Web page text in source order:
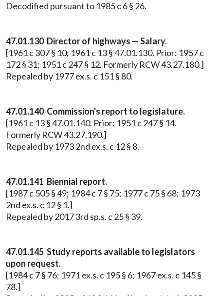
Decodified pursuant to 1985 c 6 § 26.
47.01.130 Director of highways — Salary.
[1961 c 307 § 10; 1961 c 13 § 47.01.130. Prior: 1957 c
172 § 31; 1951 c 247 § 12. Formerly RCW 43.27.180.]
Repealed by 1977 ex.s. c 151 § 80.
47.01.140 Commission's report to legislature.
[1961 c 13 § 47.01.140. Prior: 1951 c 247 § 14.
Formerly RCW 43.27.190.]
Repealed by 1973 2nd ex.s. c 12 § 8.
47.01.141 Biennial report.
[1987 c 505 § 49; 1984 c 7 § 75; 1977 c 75 § 68; 1973
2nd ex.s. c 12 § 1.]
Repealed by 2017 3rd sp.s. c 25 § 39.
47.01.145 Study reports available to legislators
upon request.
[1984 c 7 § 76; 1971 ex.s. c 195 § 6; 1967 ex.s. c 145 §
78.]